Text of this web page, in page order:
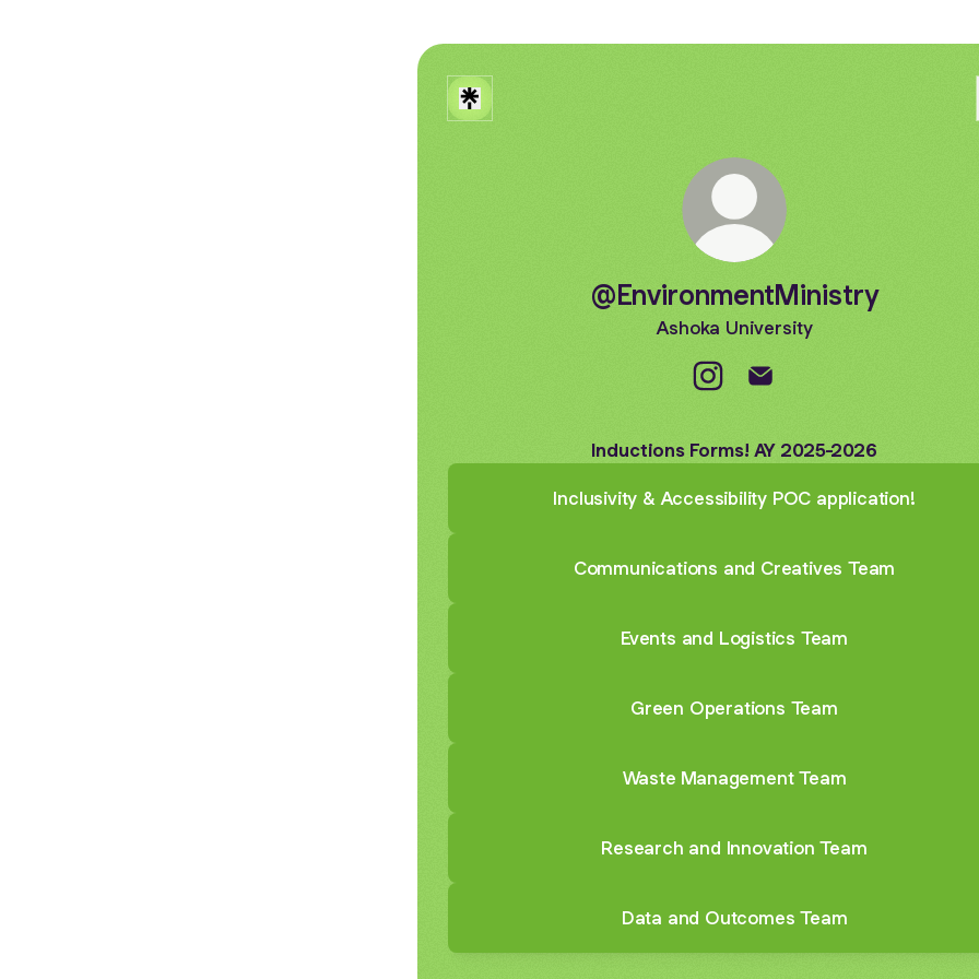
@EnvironmentMinistry
Ashoka University
Inductions Forms! AY 2025-2026
Inclusivity & Accessibility POC application!
Communications and Creatives Team
Events and Logistics Team
Green Operations Team
Waste Management Team
Research and Innovation Team
Data and Outcomes Team